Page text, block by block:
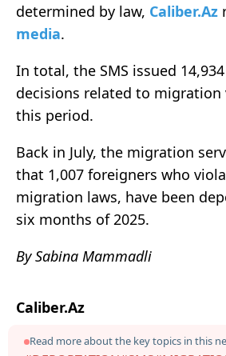
determined by law, Caliber.Az
media.
In total, the SMS issued
decisions related to
this period.
Back in July, the migration
that 1,007 foreigners who
migration laws, have been
six months of 2025.
By Sabina Mammadli
Caliber.Az
Read more about the key topics in this